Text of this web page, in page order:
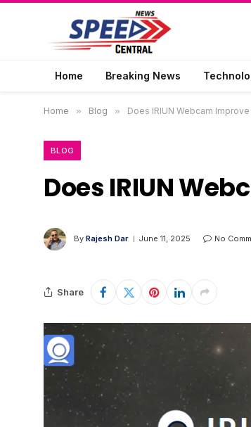
Home Breaking News
Home » Blog » Does IRIUN Webcam
BLOG
Does IRIUN
By Rajesh Dar June 11, 2025 No
Share